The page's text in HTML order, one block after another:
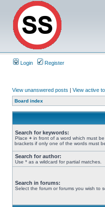
Login Register
View unanswered posts | View active
Board index
Search for keywords:
Place + in front of a word which must
brackets if only one of the words must
Search for author:
Use * as a wildcard for partial matches.
Search in forums:
Select the forum or forums you wish to